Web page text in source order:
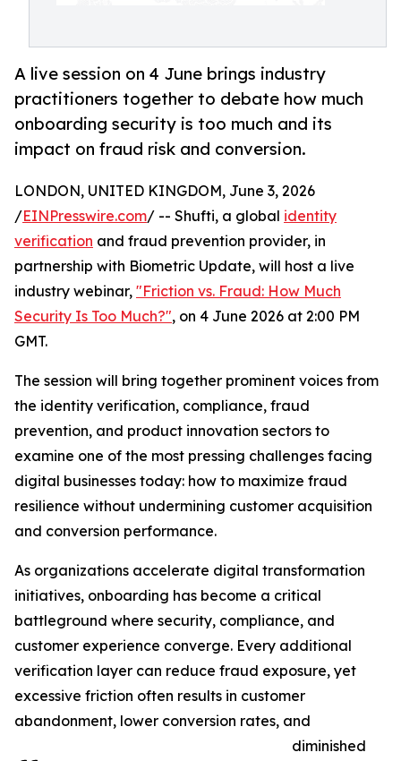
A live session on 4 June brings industry
practitioners together to debate how much
onboarding security is too much and its
impact on fraud risk and conversion.
LONDON, UNITED KINGDOM, June 3, 2026
/EINPresswire.com/ -- Shufti, a global identity
verification and fraud prevention provider, in
partnership with Biometric Update, will host a live
industry webinar, "Friction vs. Fraud: How Much
Security Is Too Much?", on 4 June 2026 at 2:00 PM
GMT.
The session will bring together prominent voices from
the identity verification, compliance, fraud
prevention, and product innovation sectors to
examine one of the most pressing challenges facing
digital businesses today: how to maximize fraud
resilience without undermining customer acquisition
and conversion performance.
As organizations accelerate digital transformation
initiatives, onboarding has become a critical
battleground where security, compliance, and
customer experience converge. Every additional
verification layer can reduce fraud exposure, yet
excessive friction often results in customer
abandonment, lower conversion rates, and
diminished